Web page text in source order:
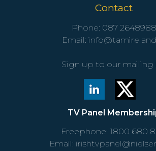
Contact
Phone: 087 2648988
Email:
Sign up to our mailing
TV Panel
Freephone: 1800 680
Email: